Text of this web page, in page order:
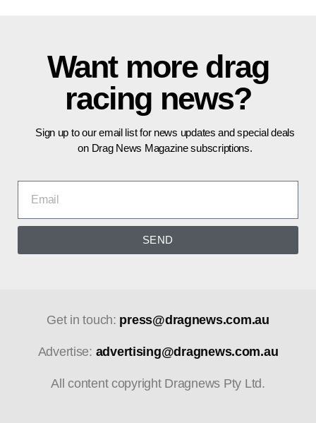
Want more drag
racing news?
Sign up to our email list for news updates and special deals
on Drag News Magazine subscriptions.
SEND
Get in touch: press@dragnews.com.au
Advertise: advertising@dragnews.com.au
All content copyright Dragnews Pty Ltd.